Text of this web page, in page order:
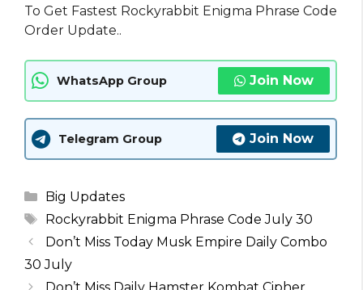
To Get Fastest Rockyrabbit Enigma Phrase Code
Order Update..
WhatsApp Group Join Now
Telegram Group Join Now
Categories
Big Updates
Tags
Rockyrabbit Enigma Phrase Code July 30
Don’t Miss Today Musk Empire Daily Combo
30 July